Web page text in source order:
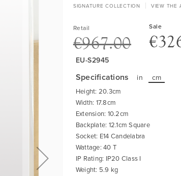
SIGNATURE COLLECTION VIEW THE
Retail
€967.00
Sale
EU-S2945
Specifications in cm
Height: 20.3cm
Width: 17.8cm
Extension: 10.2cm
Backplate: 12.1cm Square
Socket: E14 Candelabra
Wattage: 40 T
IP Rating: IP20 Class I
Weight: 5.9 kg